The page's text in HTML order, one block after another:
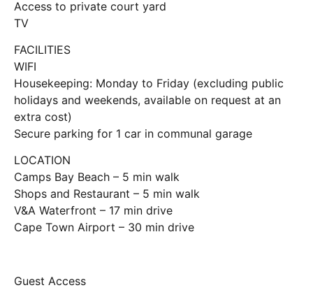
Access to private court yard
TV
FACILITIES
WIFI
Housekeeping: Monday to Friday (excluding public
holidays and weekends, available on request at an
extra cost)
Secure parking for 1 car in communal garage
LOCATION
Camps Bay Beach – 5 min walk
Shops and Restaurant – 5 min walk
V&A Waterfront – 17 min drive
Cape Town Airport – 30 min drive
Guest Access